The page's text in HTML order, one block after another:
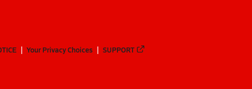
Your Privacy Choices SUPPORT